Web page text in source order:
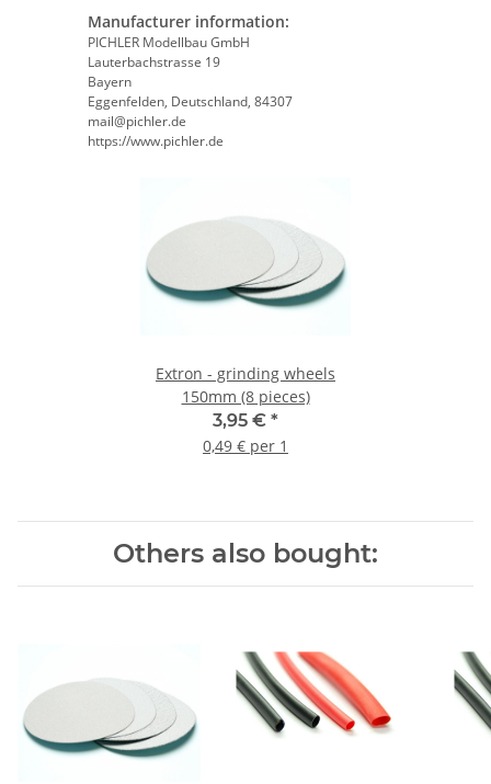
Manufacturer information:
PICHLER Modellbau GmbH
Lauterbachstrasse 19
Bayern
Eggenfelden, Deutschland, 84307
mail@pichler.de
https://www.pichler.de
Extron - grinding wheels
150mm (8 pieces)
3,95 € *
0,49 € per 1
Others also bought: